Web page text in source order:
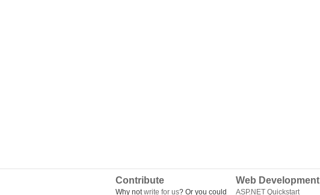
Contribute
Why notwrite for us? Or you could
Web Development
ASP.NET Quickstart